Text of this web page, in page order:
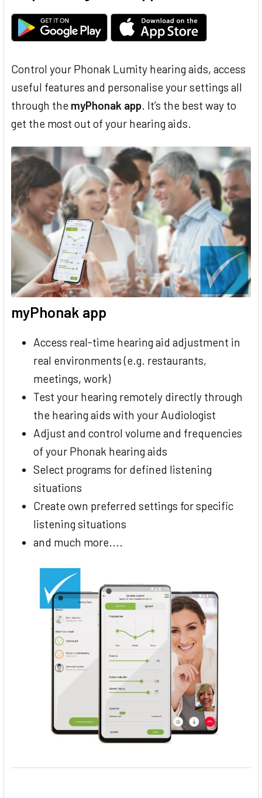
Control your Phonak Lumity hearing aids, access
useful features and personalise your settings all
through the myPhonak app. It’s the best way to
get the most out of your hearing aids.
myPhonak app
Access real-time hearing aid adjustment in
real environments (e.g. restaurants,
meetings, work)
Test your hearing remotely directly through
the hearing aids with your Audiologist
Adjust and control volume and frequencies
of your Phonak hearing aids
Select programs for defined listening
situations
Create own preferred settings for specific
listening situations
and much more....